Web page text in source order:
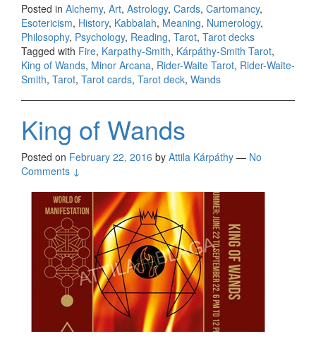
Posted in Alchemy, Art, Astrology, Cards, Cartomancy,
Esotericism, History, Kabbalah, Meaning, Numerology,
Philosophy, Psychology, Reading, Tarot, Tarot decks
Tagged with Fire, Karpathy-Smith, Kárpáthy-Smith Tarot,
King of Wands, Minor Arcana, Rider-Waite Tarot, Rider-Waite-
Smith, Tarot, Tarot cards, Tarot deck, Wands
King of Wands
Posted on February 22, 2016 by Attila Kárpáthy — No
Comments ↓